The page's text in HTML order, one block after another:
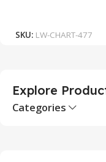
SKU: LW-CHART-477
Explore
Categories